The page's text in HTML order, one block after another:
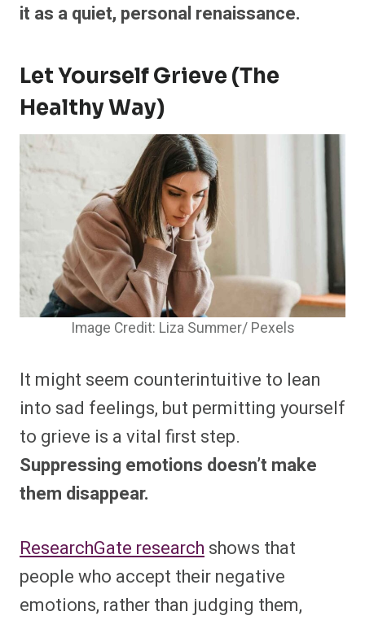
it as a quiet, personal renaissance.
Let Yourself Grieve (The
Healthy Way)
Image Credit: Liza Summer/ Pexels
It might seem counterintuitive to lean
into sad feelings, but permitting yourself
to grieve is a vital first step.
Suppressing emotions doesn’t make
them disappear.
ResearchGate research shows that
people who accept their negative
emotions, rather than judging them,